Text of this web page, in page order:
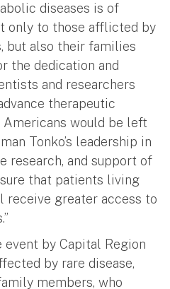
diseases is of
only to those afflicted by
but also their families
the dedication and
and researchers
therapeutic
would be left
Tonko’s leadership in
research, and support of
that patients living
receive greater access to
event by Capital Region
by rare disease,
members, who